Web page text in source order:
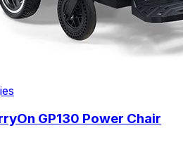
GP130 Power Chair